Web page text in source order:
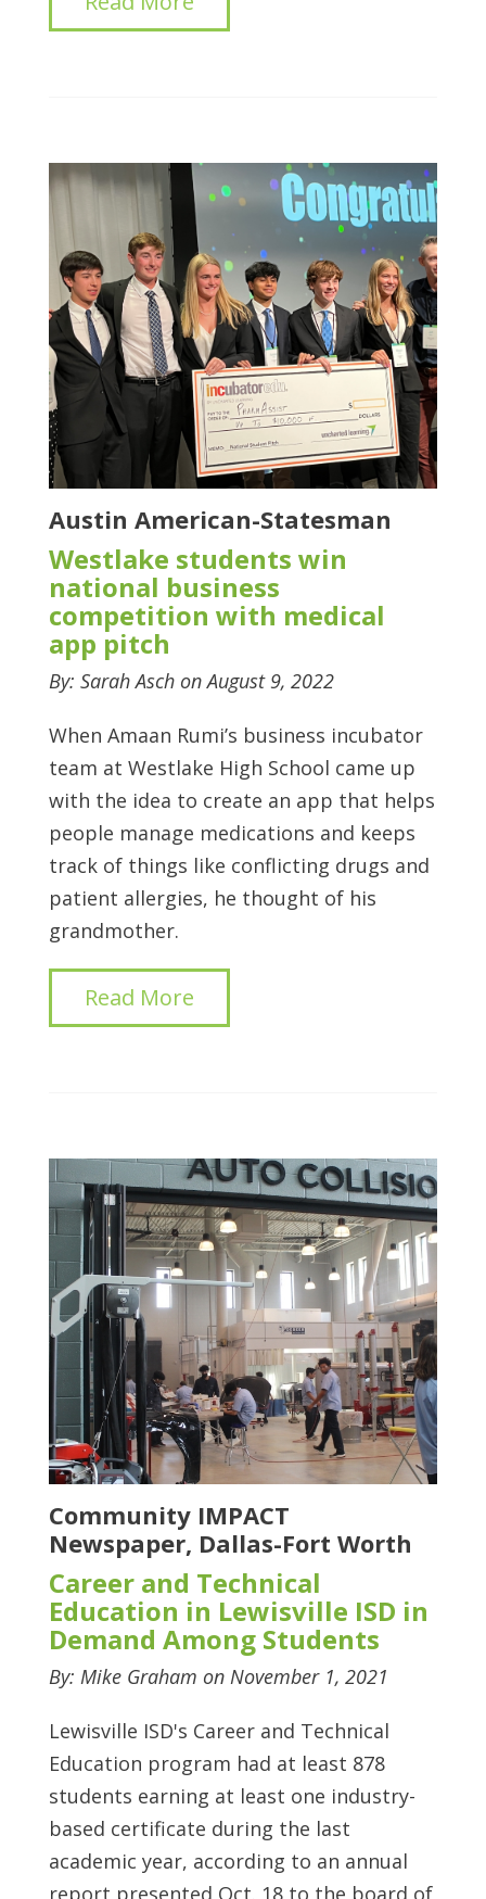
Austin American-Statesman
Westlake students win
national business
competition with medical
app pitch
By: Sarah Asch on August 9, 2022
When Amaan Rumi’s business incubator
team at Westlake High School came up
with the idea to create an app that helps
people manage medications and keeps
track of things like conflicting drugs and
patient allergies, he thought of his
grandmother.
Read More
Community IMPACT
Newspaper, Dallas-Fort Worth
Career and Technical
Education in Lewisville ISD in
Demand Among Students
By: Mike Graham on November 1, 2021
Lewisville ISD's Career and Technical
Education program had at least 878
students earning at least one industry-
based certificate during the last
academic year, according to an annual
report presented Oct. 18 to the board of